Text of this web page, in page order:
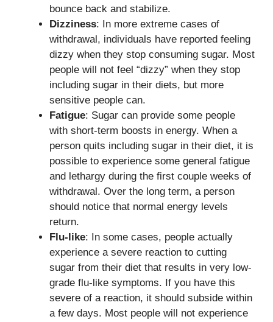
bounce back and stabilize.
Dizziness: In more extreme cases of
withdrawal, individuals have reported feeling
dizzy when they stop consuming sugar. Most
people will not feel “dizzy” when they stop
including sugar in their diets, but more
sensitive people can.
Fatigue: Sugar can provide some people
with short-term boosts in energy. When a
person quits including sugar in their diet, it is
possible to experience some general fatigue
and lethargy during the first couple weeks of
withdrawal. Over the long term, a person
should notice that normal energy levels
return.
Flu-like: In some cases, people actually
experience a severe reaction to cutting
sugar from their diet that results in very low-
grade flu-like symptoms. If you have this
severe of a reaction, it should subside within
a few days. Most people will not experience